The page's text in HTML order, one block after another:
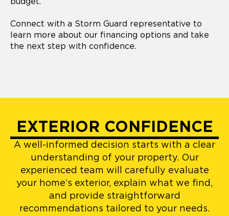
Connect with a Storm Guard representative to
learn more about our financing options and take
the next step with confidence.
EXTERIOR CONFIDENCE
A well-informed decision starts with a clear
understanding of your property. Our
experienced team will carefully evaluate
your home’s exterior, explain what we find,
and provide straightforward
recommendations tailored to your needs.